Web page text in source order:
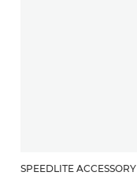
SPEEDLITE ACCESSORY